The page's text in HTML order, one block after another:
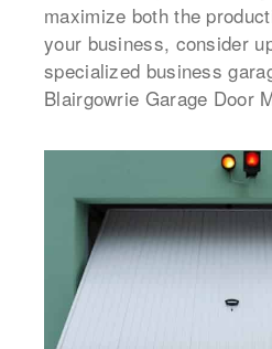
maximize both the
your business, consider
specialized business
Blairgowrie Garage Door